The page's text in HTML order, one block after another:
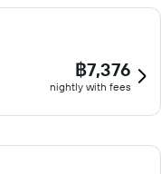
฿7,376
nightly with fees